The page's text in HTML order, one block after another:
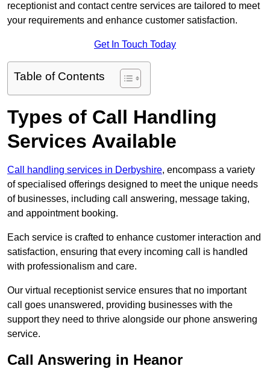
receptionist and contact centre services are tailored to meet
your requirements and enhance customer satisfaction.
Get In Touch Today
Table of Contents
Types of Call Handling
Services Available
Call handling services in Derbyshire, encompass a variety
of specialised offerings designed to meet the unique needs
of businesses, including call answering, message taking,
and appointment booking.
Each service is crafted to enhance customer interaction and
satisfaction, ensuring that every incoming call is handled
with professionalism and care.
Our virtual receptionist service ensures that no important
call goes unanswered, providing businesses with the
support they need to thrive alongside our phone answering
service.
Call Answering in Heanor